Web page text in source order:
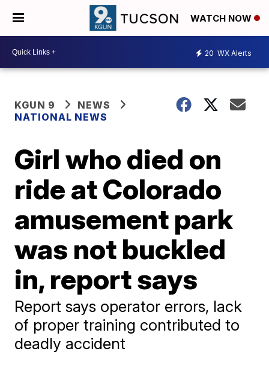
WATCH NOW
20 WX Alerts
KGUN 9
NEWS
NATIONAL NEWS
Girl who died on
ride at Colorado
amusement park
was not buckled
in, report says
Report says operator errors, lack
of proper training contributed to
deadly accident